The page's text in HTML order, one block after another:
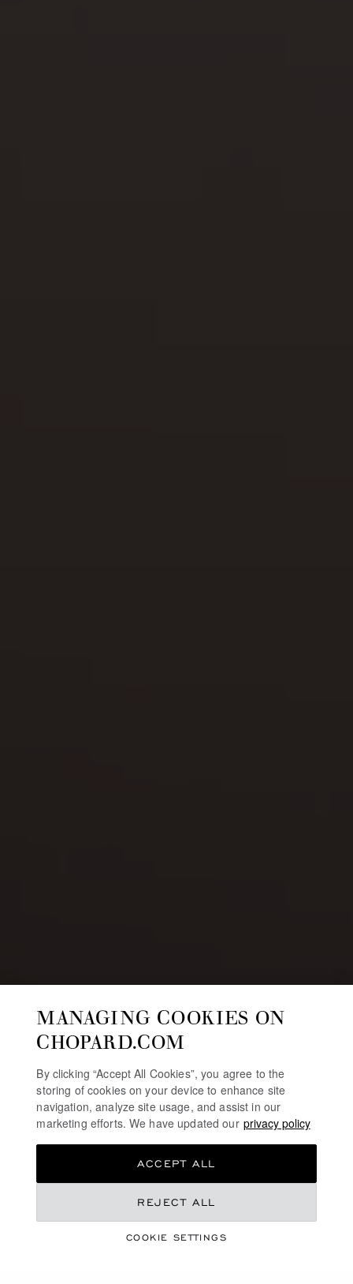
JEWELLERY & WATCHES SELECTION
CHINESE VALENTINE’S
MANAGING COOKIES ON
CHOPARD.COM
By clicking “Accept All Cookies”, you agree to the
storing of cookies on your device to enhance site
navigation, analyze site usage, and assist in our
marketing efforts. We have updated our privacy policy
COOKIE SETTINGS
REJECT ALL
ACCEPT ALL